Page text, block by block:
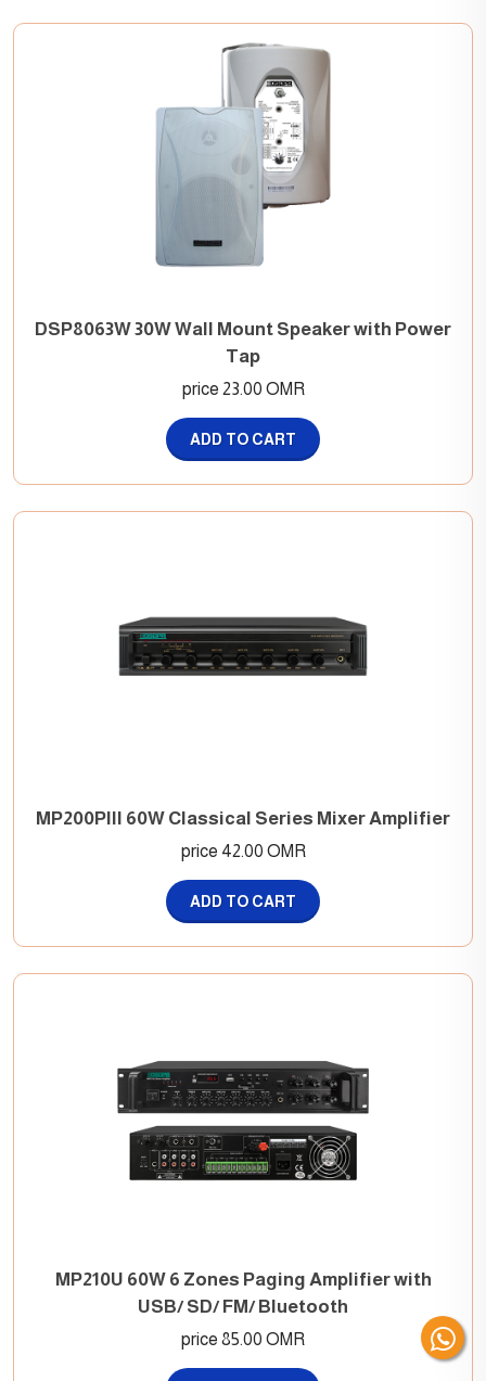
DSP8063W 30W Wall Mount Speaker with Power
Tap
price 23.00 OMR
ADD TO CART
MP200PIII 60W Classical Series Mixer Amplifier
price 42.00 OMR
ADD TO CART
MP210U 60W 6 Zones Paging Amplifier with
USB/ SD/ FM/ Bluetooth
price 85.00 OMR